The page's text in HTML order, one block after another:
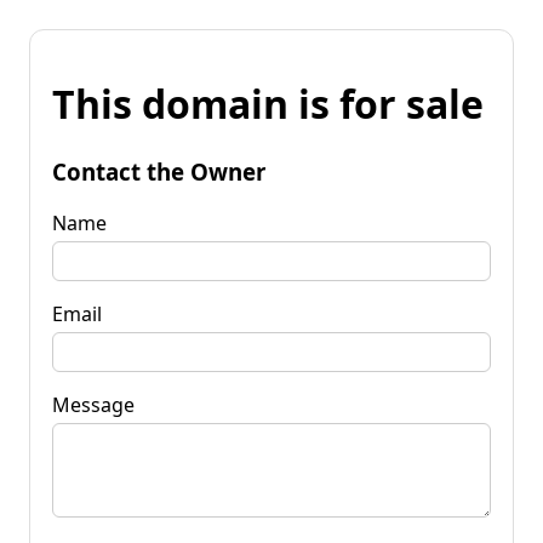
This domain is for sale
Contact the Owner
Name
Email
Message